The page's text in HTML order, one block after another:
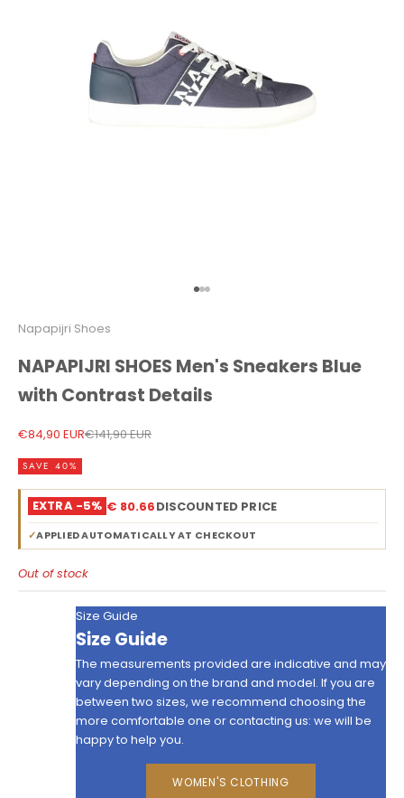
Go to item 1
Go to item 2
Go to item 3
Napapijri Shoes
NAPAPIJRI SHOES Men's Sneakers Blue
with Contrast Details
Sale price
€84,90 EURRegular price
€141,90 EUR
SAVE 40%
EXTRA -5% € 80.66DISCOUNTED PRICE
✓APPLIED AUTOMATICALLY AT CHECKOUT
Out of stock
Size Guide
Size Guide
The measurements provided are indicative and may
vary depending on the brand and model. If you are
between two sizes, we recommend choosing the
more comfortable one or contacting us: we will be
happy to help you.
WOMEN'S CLOTHING